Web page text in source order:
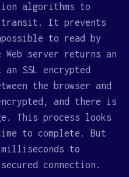
algorithms to
transit. It prevents
to read by
server returns an
SSL encrypted
the browser and
and there is
This process looks
to complete. But
to
connection.